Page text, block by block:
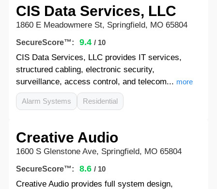
CIS Data Services, LLC
1860 E Meadowmere St, Springfield, MO 65804
SecureScore™: 9.4 / 10
CIS Data Services, LLC provides IT services,
structured cabling, electronic security,
surveillance, access control, and telecom... more
Alarm Systems Residential
Creative Audio
1600 S Glenstone Ave, Springfield, MO 65804
SecureScore™: 8.6 / 10
Creative Audio provides full system design,